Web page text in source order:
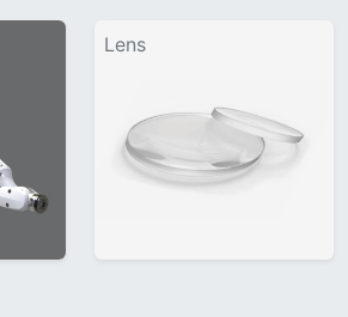
Lens